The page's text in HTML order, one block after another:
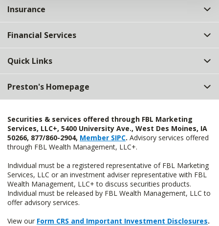
Insurance
Financial Services
Quick Links
Preston's Homepage
Securities & services offered through FBL Marketing
Services, LLC+, 5400 University Ave., West Des Moines, IA
50266, 877/860-2904, Member SIPC. Advisory services offered
through FBL Wealth Management, LLC+.
Individual must be a registered representative of FBL Marketing
Services, LLC or an investment adviser representative with FBL
Wealth Management, LLC+ to discuss securities products.
Individual must be released by FBL Wealth Management, LLC to
offer advisory services.
View our Form CRS and Important Investment Disclosures.